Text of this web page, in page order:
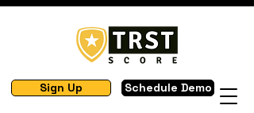
Sign Up Schedule Demo